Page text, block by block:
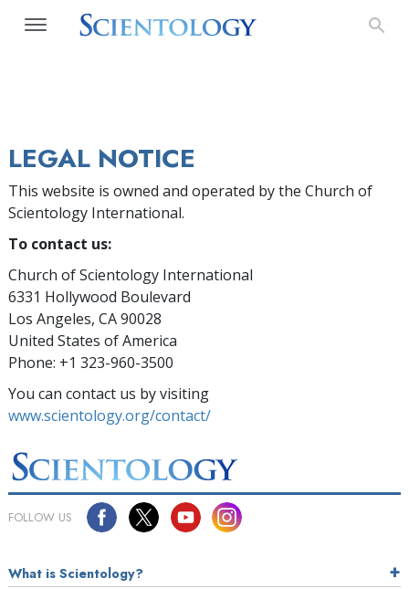
LEGAL NOTICE
This website is owned and operated by the Church of
Scientology International.
To contact us:
Church of Scientology International
6331 Hollywood Boulevard
Los Angeles, CA 90028
United States of America
Phone: +1 323-960-3500
You can contact us by visiting
www.scientology.org/contact/
FOLLOW US
What is Scientology?